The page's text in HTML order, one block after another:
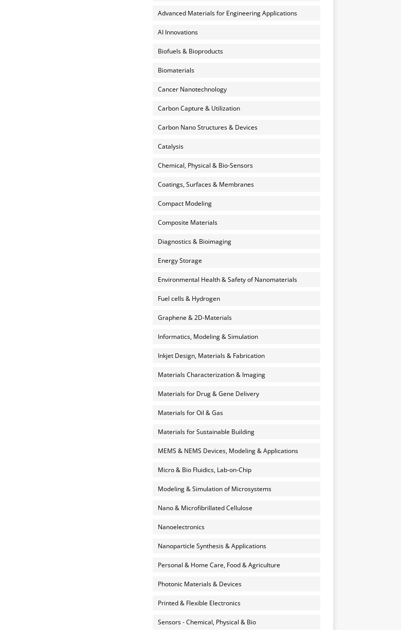
Advanced Materials for Engineering Applications
AI Innovations
Biofuels & Bioproducts
Biomaterials
Cancer Nanotechnology
Carbon Capture & Utilization
Carbon Nano Structures & Devices
Catalysis
Chemical, Physical & Bio-Sensors
Coatings, Surfaces & Membranes
Compact Modeling
Composite Materials
Diagnostics & Bioimaging
Energy Storage
Environmental Health & Safety of Nanomaterials
Fuel cells & Hydrogen
Graphene & 2D-Materials
Informatics, Modeling & Simulation
Inkjet Design, Materials & Fabrication
Materials Characterization & Imaging
Materials for Drug & Gene Delivery
Materials for Oil & Gas
Materials for Sustainable Building
MEMS & NEMS Devices, Modeling & Applications
Micro & Bio Fluidics, Lab-on-Chip
Modeling & Simulation of Microsystems
Nano & Microfibrillated Cellulose
Nanoelectronics
Nanoparticle Synthesis & Applications
Personal & Home Care, Food & Agriculture
Photonic Materials & Devices
Printed & Flexible Electronics
Sensors - Chemical, Physical & Bio